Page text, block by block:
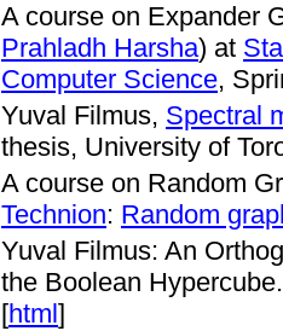
A course on Expander
Prahladh Harsha) at
Computer Science,
Yuval Filmus, Spectral
thesis, University of
A course on Random
Technion: Random
Yuval Filmus: An
the Boolean
[html ]